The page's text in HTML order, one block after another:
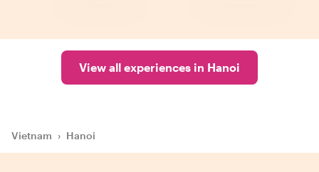
View all experiences in Hanoi
Vietnam › Hanoi